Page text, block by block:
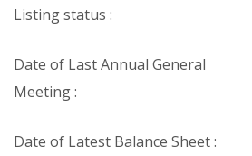
Listing status :
Date of Last Annual General
Meeting :
Date of Latest Balance Sheet :